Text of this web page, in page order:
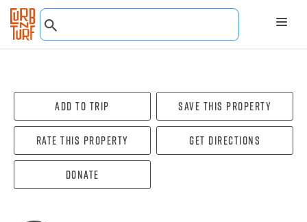
Add To Trip Save this property
Rate this property Get directions
Donate